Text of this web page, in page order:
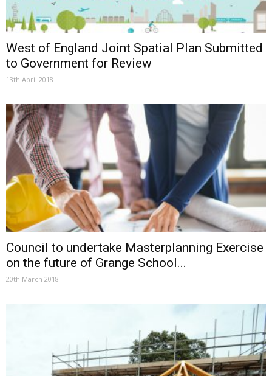
West of England Joint Spatial Plan Submitted
to Government for Review
13th April 2018
Council to undertake Masterplanning Exercise
on the future of Grange School...
20th March 2018